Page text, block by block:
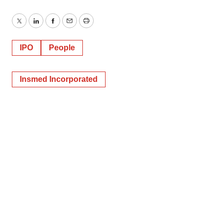
TwitterLinkedInFacebook
EmailPrint
IPO People
Insmed Incorporated